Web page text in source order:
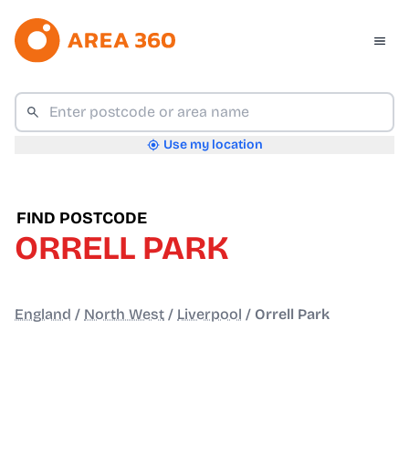
Use my location
FIND POSTCODE
ORRELL PARK
England / North West / Liverpool / Orrell Park